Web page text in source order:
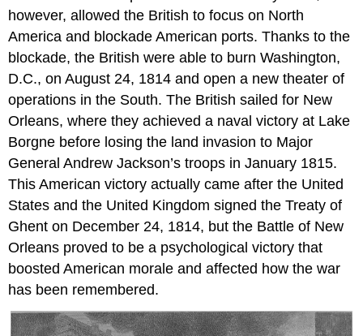
however, allowed the British to focus on North
America and blockade American ports. Thanks to the
blockade, the British were able to burn Washington,
D.C., on August 24, 1814 and open a new theater of
operations in the South. The British sailed for New
Orleans, where they achieved a naval victory at Lake
Borgne before losing the land invasion to Major
General Andrew Jackson’s troops in January 1815.
This American victory actually came after the United
States and the United Kingdom signed the Treaty of
Ghent on December 24, 1814, but the Battle of New
Orleans proved to be a psychological victory that
boosted American morale and affected how the war
has been remembered.